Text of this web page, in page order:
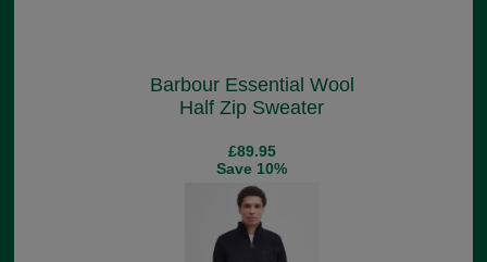
Barbour Essential Wool
Half Zip Sweater
£89.95
Save 10%